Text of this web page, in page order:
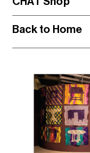
Back to Home